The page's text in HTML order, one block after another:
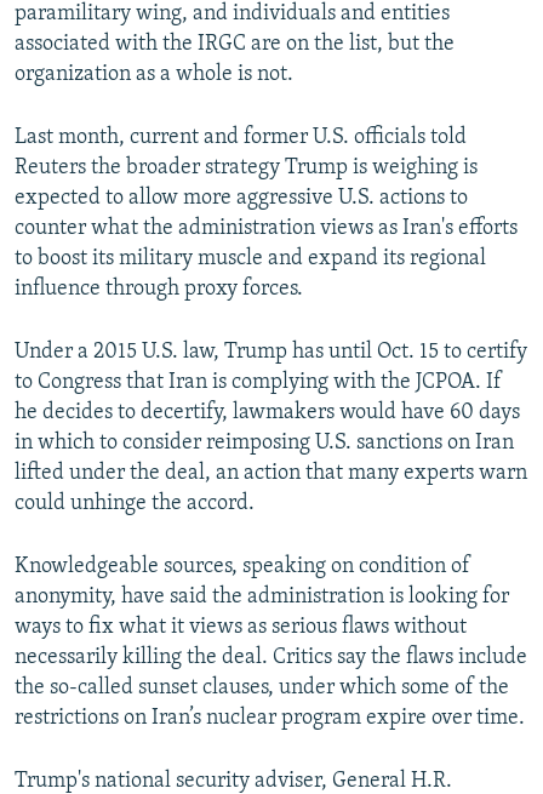
paramilitary wing, and individuals and entities
associated with the IRGC are on the list, but the
organization as a whole is not.
Last month, current and former U.S. officials told
Reuters the broader strategy Trump is weighing is
expected to allow more aggressive U.S. actions to
counter what the administration views as Iran's efforts
to boost its military muscle and expand its regional
influence through proxy forces.
Under a 2015 U.S. law, Trump has until Oct. 15 to certify
to Congress that Iran is complying with the JCPOA. If
he decides to decertify, lawmakers would have 60 days
in which to consider reimposing U.S. sanctions on Iran
lifted under the deal, an action that many experts warn
could unhinge the accord.
Knowledgeable sources, speaking on condition of
anonymity, have said the administration is looking for
ways to fix what it views as serious flaws without
necessarily killing the deal. Critics say the flaws include
the so-called sunset clauses, under which some of the
restrictions on Iran’s nuclear program expire over time.
Trump's national security adviser, General H.R.